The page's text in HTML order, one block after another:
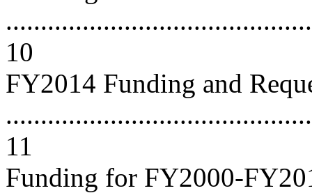
10
FY2014 Funding and
11
Funding for FY2000-